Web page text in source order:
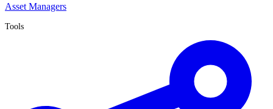
Asset Managers
Tools